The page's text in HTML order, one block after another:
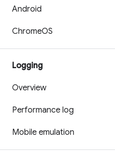
Android
ChromeOS
Logging
Overview
Performance log
Mobile emulation